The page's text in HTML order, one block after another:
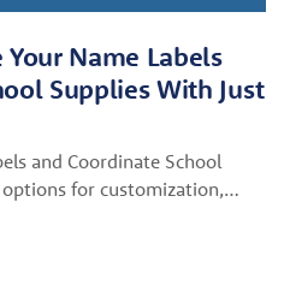
Name Labels
Supplies With Just
and Coordinate School
for customization,…